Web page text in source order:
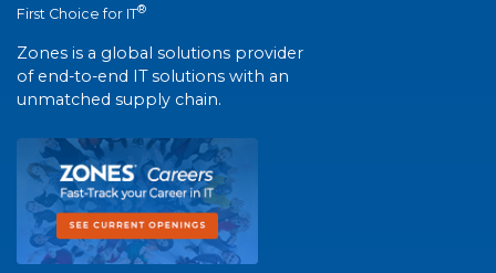
First Choice for IT®
Zones is a global solutions provider
of end-to-end IT solutions with an
unmatched supply chain.